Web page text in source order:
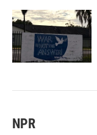
NPR